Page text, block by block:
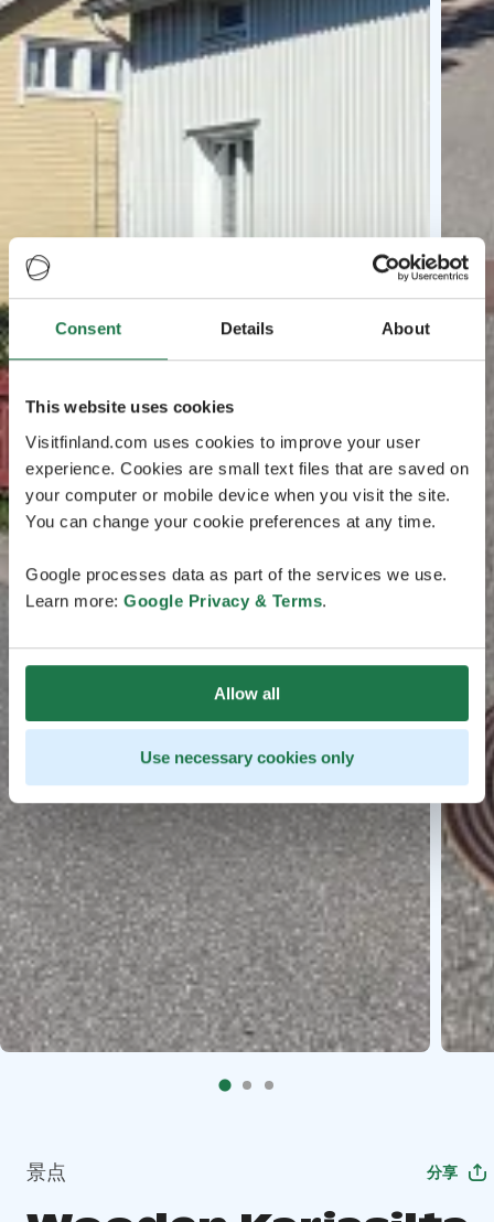
Consent Details About
This website uses cookies
Visitfinland.com uses cookies to improve your user
experience. Cookies are small text files that are saved on
your computer or mobile device when you visit the site.
You can change your cookie preferences at any time.
Google processes data as part of the services we use.
Learn more: Google Privacy & Terms.
Allow all
Use necessary cookies only
景点 分享